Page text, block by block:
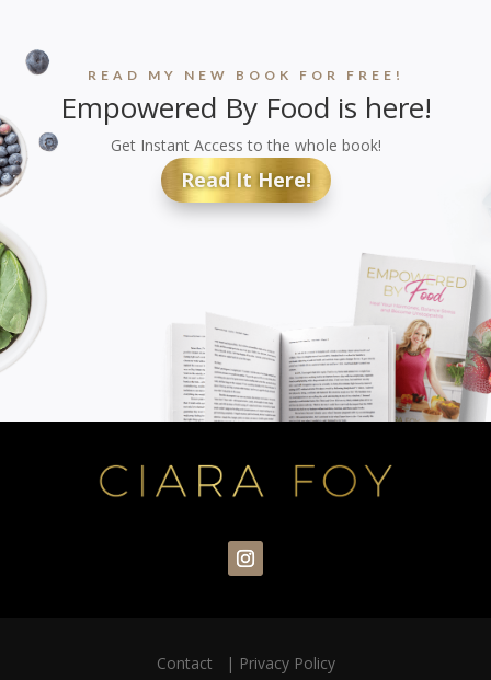
READ MY NEW BOOK FOR FREE!
Empowered By Food is here!
Get Instant Access to the whole book!
Read It Here!
Contact | Privacy Policy